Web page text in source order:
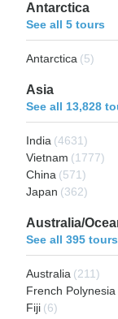
Antarctica
See all 5 tours
Antarctica (5)
Asia
See all 13,828
India (4631)
Vietnam (1777)
China (571)
Japan (362)
Australia/
See all 395 tours
Australia (211)
French Polynesia
Fiji (6)